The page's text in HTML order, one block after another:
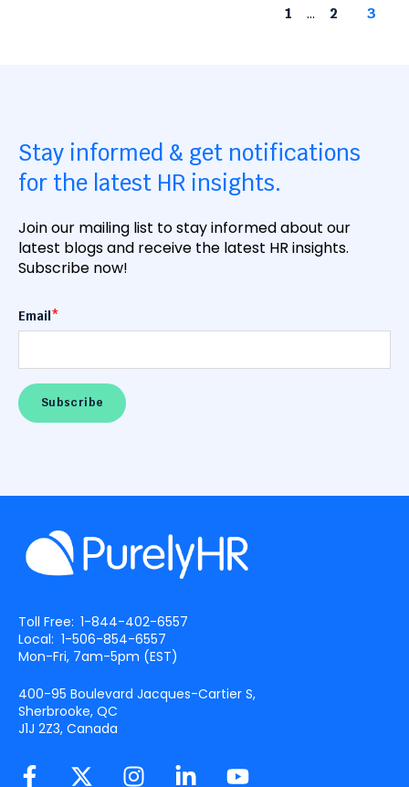
1 ... 2 3
Stay informed & get notifications
for the latest HR insights.
Join our mailing list to stay informed about our
latest blogs and receive the latest HR insights.
Subscribe now!
Email*
Toll Free: 1-844-402-6557
Local: 1-506-854-6557
Mon-Fri, 7am-5pm (EST)
400-95 Boulevard Jacques-Cartier S,
Sherbrooke, QC
J1J 2Z3, Canada